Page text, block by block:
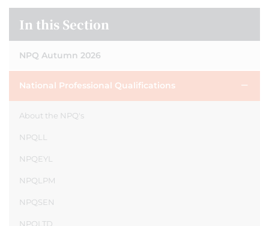
In this Section
NPQ Autumn 2026
National Professional Qualifications
About the NPQ's
NPQLL
NPQEYL
NPQLPM
NPQSEN
NPQLTD